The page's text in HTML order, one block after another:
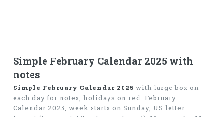
Simple February Calendar 2025 with
notes
Simple February Calendar 2025 with large box on
each day for notes, holidays on red. February
Calendar 2025, week starts on Sunday, US letter